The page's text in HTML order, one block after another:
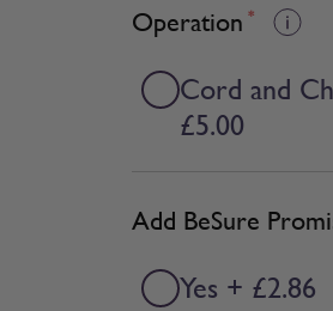
Operation *
Cord and
£5.00
Add BeSure
Yes + £2.86